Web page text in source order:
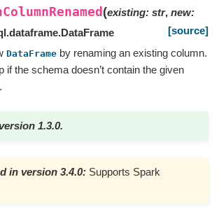
(existing: str, new:
[source]
DataFrame by renaming an existing column.
if the schema doesn’t contain the given
1.3.0.
in version 3.4.0: Supports Spark